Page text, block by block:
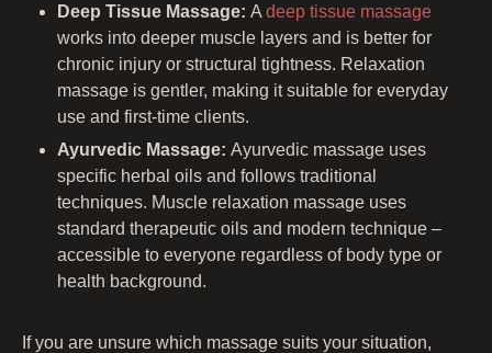
Deep Tissue Massage: A deep tissue massage
works into deeper muscle layers and is better for
chronic injury or structural tightness. Relaxation
massage is gentler, making it suitable for everyday
use and first-time clients.
Ayurvedic Massage: Ayurvedic massage uses
specific herbal oils and follows traditional
techniques. Muscle relaxation massage uses
standard therapeutic oils and modern technique –
accessible to everyone regardless of body type or
health background.
If you are unsure which massage suits your situation,